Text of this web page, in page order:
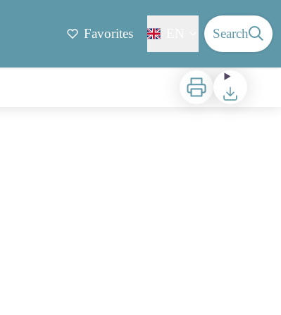
Favorites Search
Print Download